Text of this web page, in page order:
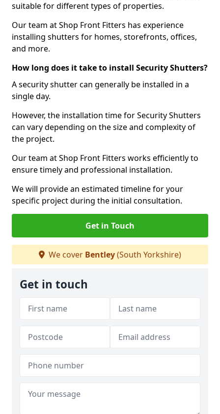
suitable for different types of properties.
Our team at Shop Front Fitters has experience
installing shutters for homes, storefronts, offices,
and more.
How long does it take to install Security Shutters?
A security shutter can generally be installed in a
single day.
However, the installation time for Security Shutters
can vary depending on the size and complexity of
the project.
Our team at Shop Front Fitters works efficiently to
ensure timely and professional installation.
We will provide an estimated timeline for your
specific project during the initial consultation.
Get in Touch
We cover Bentley(South Yorkshire)
Get in touch